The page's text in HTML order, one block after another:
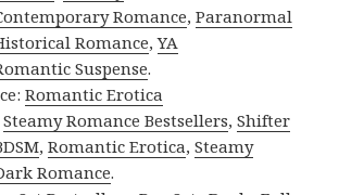
Romance,Paranormal
Romance,YA
Suspense.
Romantic Erotica
Steamy Romance Bestsellers,Shifter
,Romantic Erotica,Steamy
Romance.